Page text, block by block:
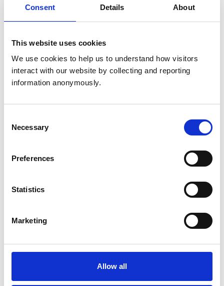
Consent Details About
This website uses cookies
We use cookies to help us to understand how visitors
interact with our website by collecting and reporting
information anonymously.
Selection
Necessary
Preferences
Statistics
Marketing
Allow all
Wednesday:
Thursday:
9:00 am-6:30 pm
Friday:
9:00 am-6:30 pm
Saturday:
Animals treated
Dogs
Disabled Public Access